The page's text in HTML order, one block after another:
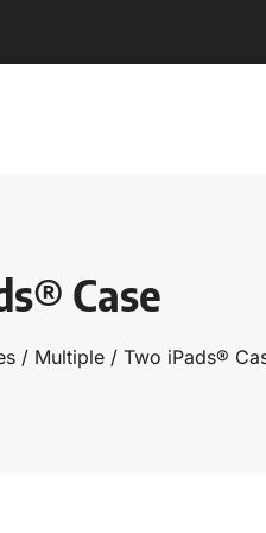
Case
/ Multiple/ Two iPads®